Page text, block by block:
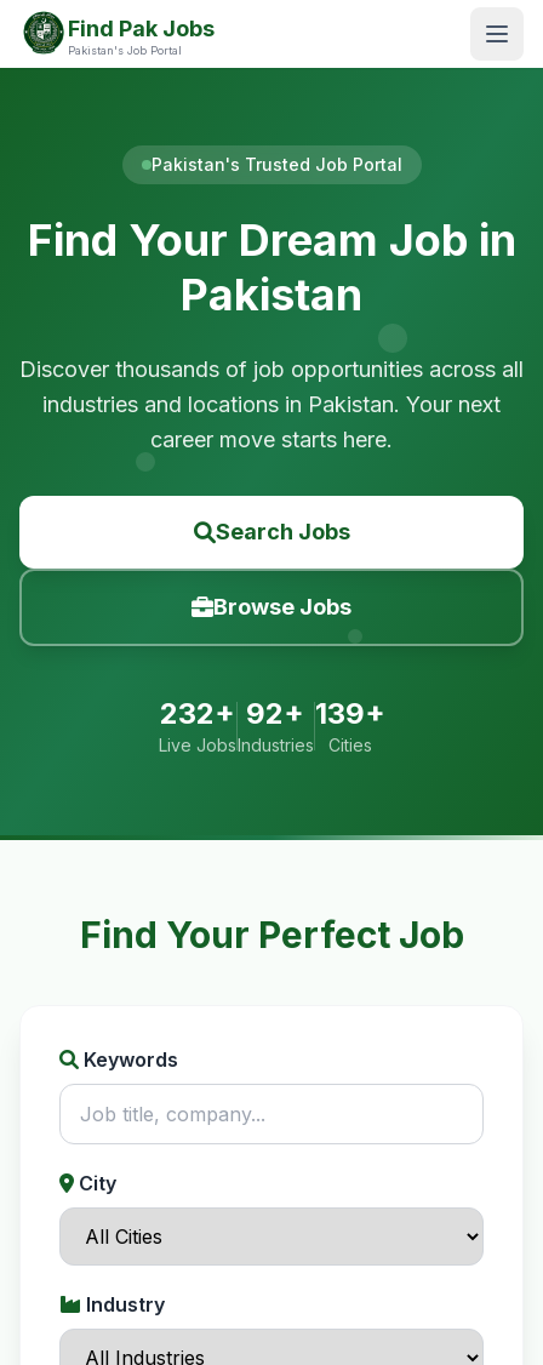
Find Pak Jobs
Pakistan's Job Portal
Pakistan's Trusted Job Portal
Find Your Dream Job in
Pakistan
Discover thousands of job opportunities across all
industries and locations in Pakistan. Your next
career move starts here.
Search Jobs
Browse Jobs
232+
Live Jobs
92+
Industries
139+
Cities
Find Your Perfect Job
Keywords
City
Industry